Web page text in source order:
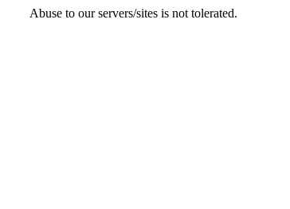
Abuse to our servers/sites is not tolerated.